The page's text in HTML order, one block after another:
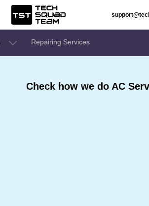
Repairing Services
Check how we do AC